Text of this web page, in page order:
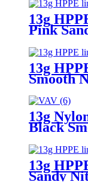
13g
Pink
13g
Smooth
13g
Black
13g
Sandy